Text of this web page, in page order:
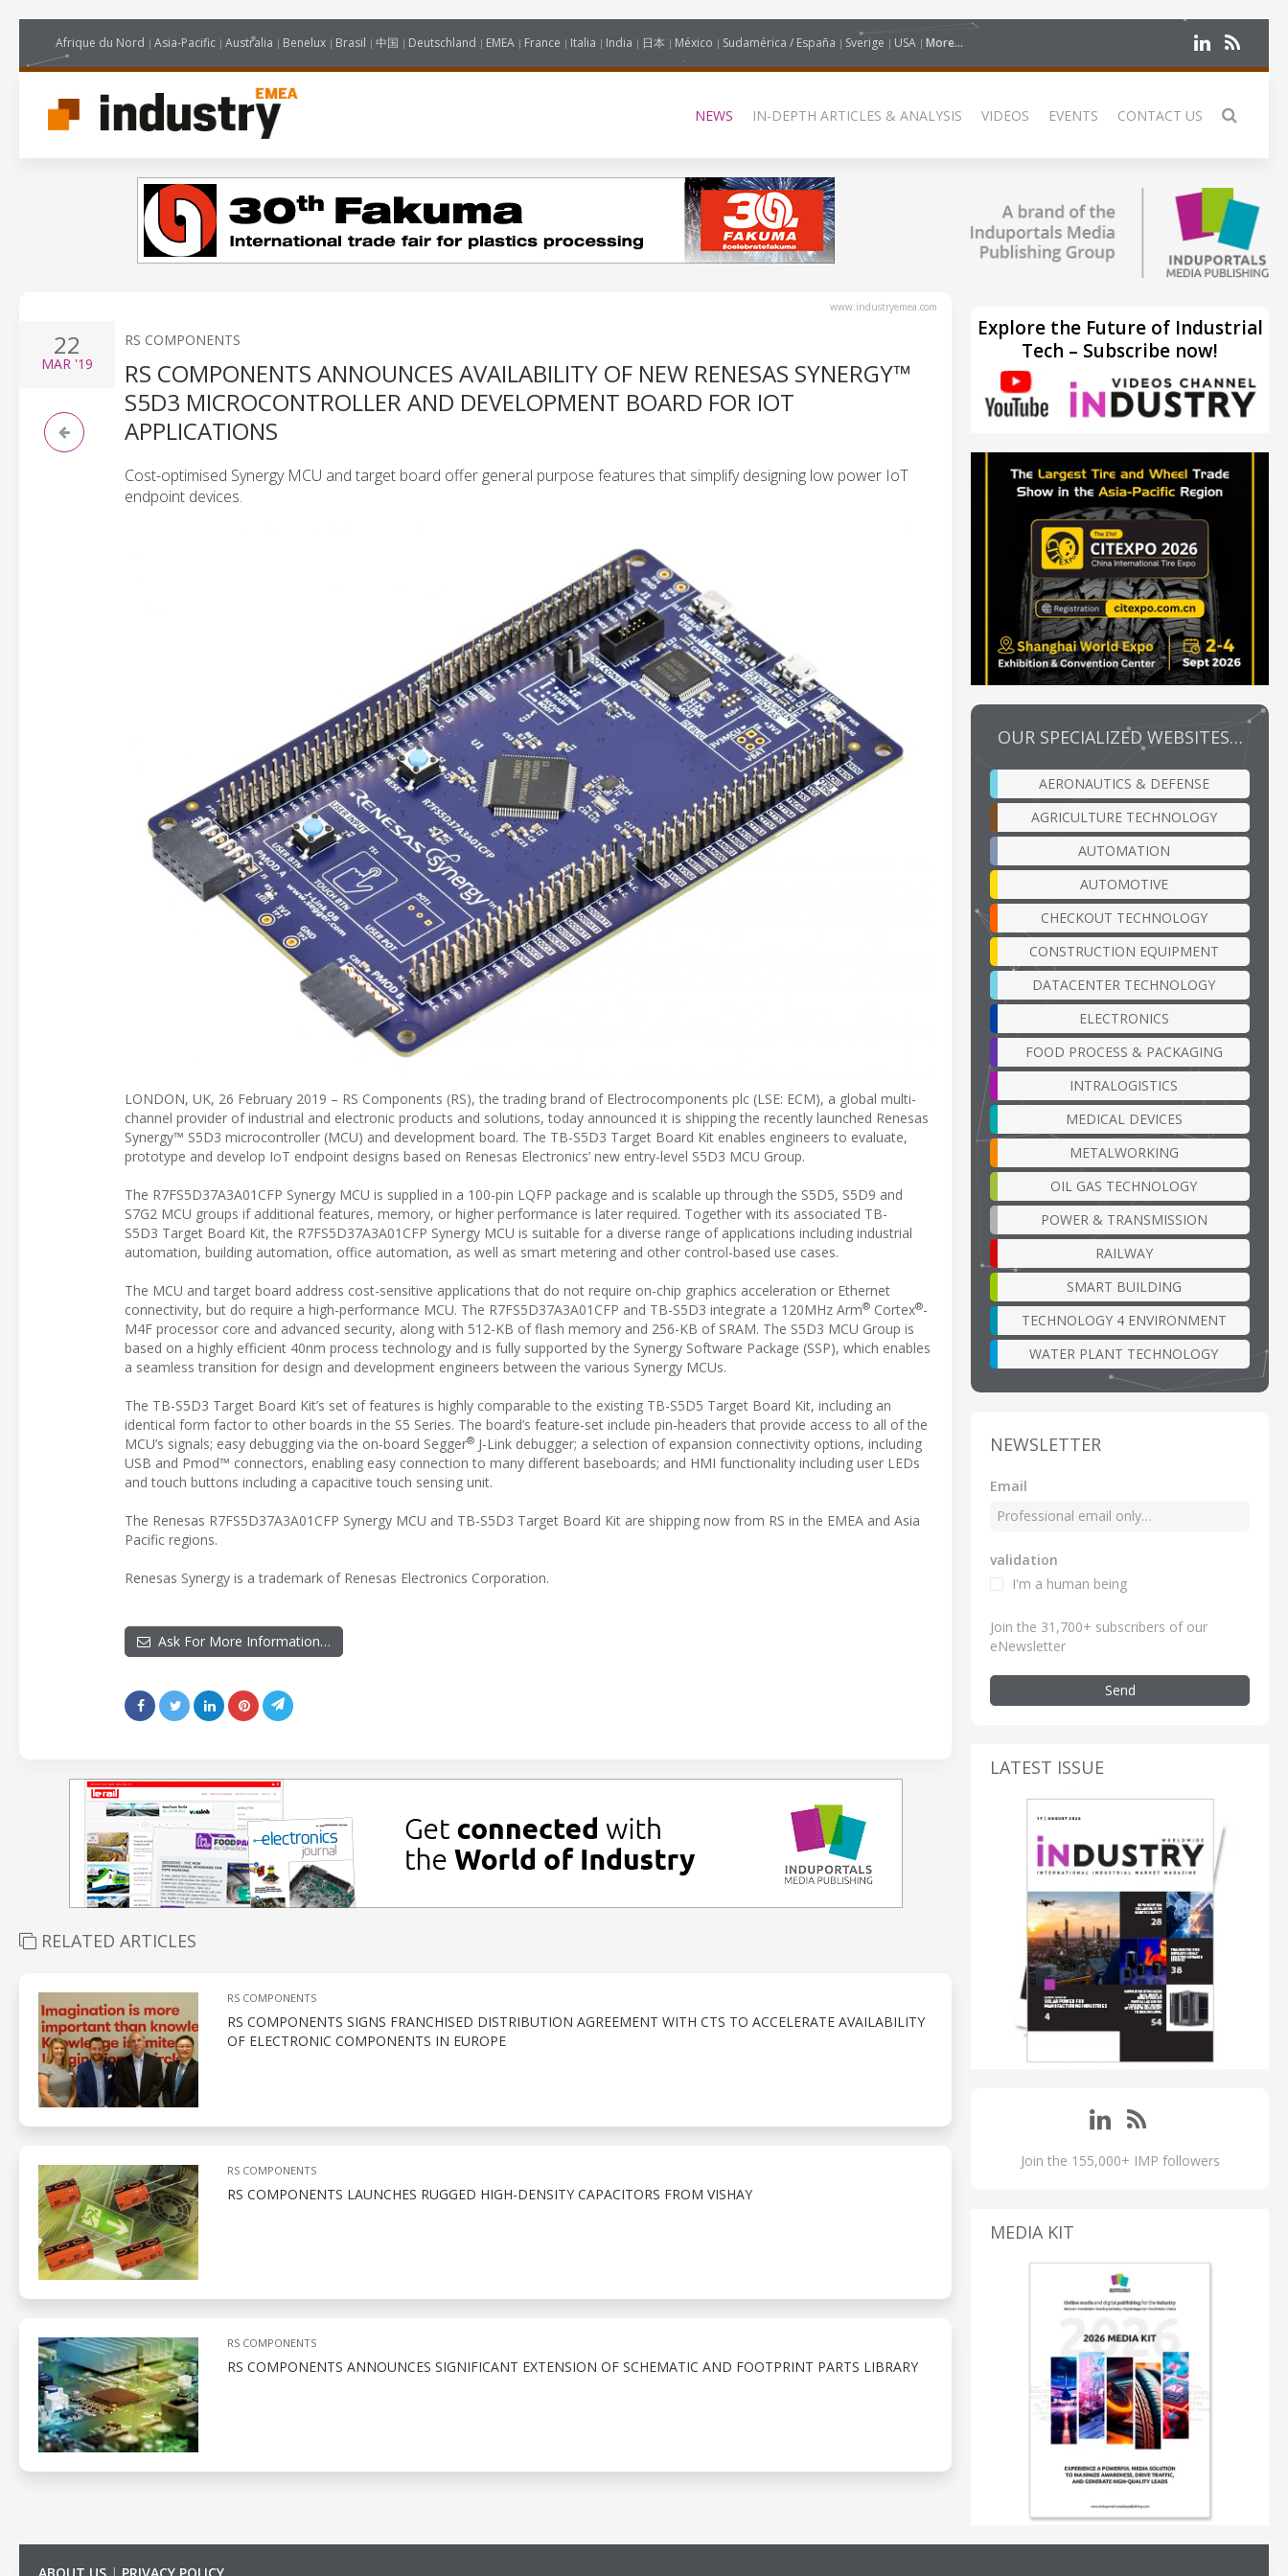
Afrique du Nord Asia-Pacific Australia Benelux Brasil 中国 Deutschland EMEA France Italia India 日本 México Sudamérica / España Sverige USA More...
NEWS IN-DEPTH ARTICLES & ANALYSIS VIDEOS EVENTS CONTACT US
www.industryemea.com
22
MAR '19
RS COMPONENTS
RS COMPONENTS ANNOUNCES AVAILABILITY OF NEW RENESAS SYNERGY™
S5D3 MICROCONTROLLER AND DEVELOPMENT BOARD FOR IOT
APPLICATIONS
Cost-optimised Synergy MCU and target board offer general purpose features that simplify designing low power IoT
endpoint devices.
LONDON, UK, 26 February 2019 – RS Components (RS), the trading brand of Electrocomponents plc (LSE: ECM), a global multi-
channel provider of industrial and electronic products and solutions, today announced it is shipping the recently launched Renesas
Synergy™ S5D3 microcontroller (MCU) and development board. The TB-S5D3 Target Board Kit enables engineers to evaluate,
prototype and develop IoT endpoint designs based on Renesas Electronics’ new entry-level S5D3 MCU Group.
The R7FS5D37A3A01CFP Synergy MCU is supplied in a 100-pin LQFP package and is scalable up through the S5D5, S5D9 and
S7G2 MCU groups if additional features, memory, or higher performance is later required. Together with its associated TB-
S5D3 Target Board Kit, the R7FS5D37A3A01CFP Synergy MCU is suitable for a diverse range of applications including industrial
automation, building automation, office automation, as well as smart metering and other control-based use cases.
The MCU and target board address cost-sensitive applications that do not require on-chip graphics acceleration or Ethernet
connectivity, but do require a high-performance MCU. The R7FS5D37A3A01CFP and TB-S5D3 integrate a 120MHz Arm® Cortex®-
M4F processor core and advanced security, along with 512-KB of flash memory and 256-KB of SRAM. The S5D3 MCU Group is
based on a highly efficient 40nm process technology and is fully supported by the Synergy Software Package (SSP), which enables
a seamless transition for design and development engineers between the various Synergy MCUs.
The TB-S5D3 Target Board Kit’s set of features is highly comparable to the existing TB-S5D5 Target Board Kit, including an
identical form factor to other boards in the S5 Series. The board’s feature-set include pin-headers that provide access to all of the
MCU’s signals; easy debugging via the on-board Segger® J-Link debugger; a selection of expansion connectivity options, including
USB and Pmod™ connectors, enabling easy connection to many different baseboards; and HMI functionality including user LEDs
and touch buttons including a capacitive touch sensing unit.
The Renesas R7FS5D37A3A01CFP Synergy MCU and TB-S5D3 Target Board Kit are shipping now from RS in the EMEA and Asia
Pacific regions.
Renesas Synergy is a trademark of Renesas Electronics Corporation.
Ask For More Information…
RELATED ARTICLES
RS COMPONENTS
RS COMPONENTS SIGNS FRANCHISED DISTRIBUTION AGREEMENT WITH CTS TO ACCELERATE AVAILABILITY
OF ELECTRONIC COMPONENTS IN EUROPE
RS COMPONENTS
RS COMPONENTS LAUNCHES RUGGED HIGH-DENSITY CAPACITORS FROM VISHAY
RS COMPONENTS
RS COMPONENTS ANNOUNCES SIGNIFICANT EXTENSION OF SCHEMATIC AND FOOTPRINT PARTS LIBRARY
Explore the Future of Industrial
Tech – Subscribe now!
OUR SPECIALIZED WEBSITES…
AERONAUTICS & DEFENSE
AGRICULTURE TECHNOLOGY
AUTOMATION
AUTOMOTIVE
CHECKOUT TECHNOLOGY
CONSTRUCTION EQUIPMENT
DATACENTER TECHNOLOGY
ELECTRONICS
FOOD PROCESS & PACKAGING
INTRALOGISTICS
MEDICAL DEVICES
METALWORKING
OIL GAS TECHNOLOGY
POWER & TRANSMISSION
RAILWAY
SMART BUILDING
TECHNOLOGY 4 ENVIRONMENT
WATER PLANT TECHNOLOGY
NEWSLETTER
Email
validation
I'm a human being
Join the 31,700+ subscribers of our
eNewsletter
Send
LATEST ISSUE
Join the 155,000+ IMP followers
MEDIA KIT